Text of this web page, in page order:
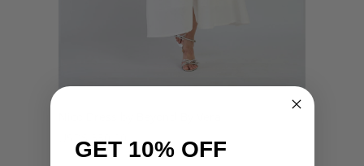
GET 10% OFF